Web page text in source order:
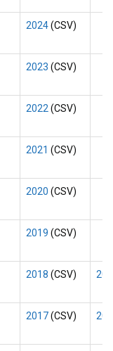
2024(CSV)
2023 (CSV)
2022 (CSV)
2021 (CSV)
2020 (CSV)
2019 (CSV)
2018 (CSV)
2017(CSV)